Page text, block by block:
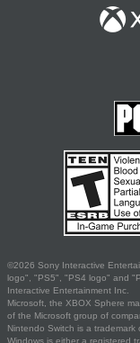
©2026 Sony Interactive
logo", "PS5", "PS4 logo" and
Interactive Entertainment Inc.
Microsoft, the XBOX Sphere
of the Microsoft group of
Nintendo Switch is a trademark
Windows is either a registered